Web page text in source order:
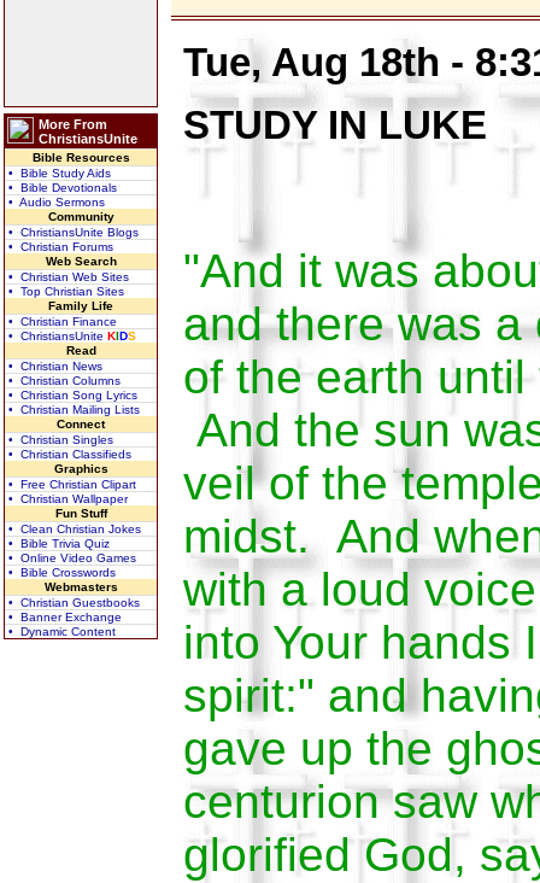
More From
ChristiansUnite
Bible Resources
• Bible Study Aids
• Bible Devotionals
• Audio Sermons
Community
• ChristiansUnite Blogs
• Christian Forums
Web Search
• Christian Web Sites
• Top Christian Sites
Family Life
• Christian Finance
• ChristiansUnite KIDS
Read
• Christian News
• Christian Columns
• Christian Song Lyrics
• Christian Mailing Lists
Connect
• Christian Singles
• Christian Classifieds
Graphics
• Free Christian Clipart
• Christian Wallpaper
Fun Stuff
• Clean Christian Jokes
• Bible Trivia Quiz
• Online Video Games
• Bible Crosswords
Webmasters
• Christian Guestbooks
• Banner Exchange
• Dynamic Content
Tue, Aug 18th -
STUDY IN LUKE
"And it was
and there was
of the earth
And the sun
veil of the
midst. And
with a loud
into Your hands
spirit:" and
gave up the
centurion saw
glorified God,